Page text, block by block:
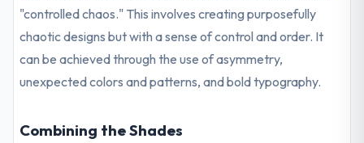
"controlled chaos." This involves creating purposefully
chaotic designs but with a sense of control and order. It
can be achieved through the use of asymmetry,
unexpected colors and patterns, and bold typography.
Combining the Shades